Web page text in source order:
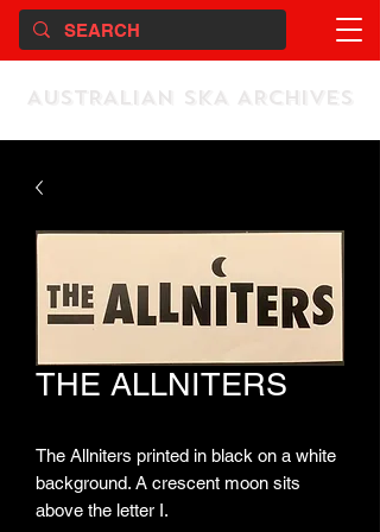
AUSTRALIAN SKA ARCHIVES
THE ALLNITERS
The Allniters printed in black on a white
background. A crescent moon sits
above the letter I.